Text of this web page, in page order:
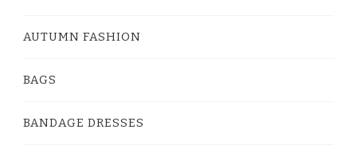
AUTUMN FASHION
BAGS
BANDAGE DRESSES